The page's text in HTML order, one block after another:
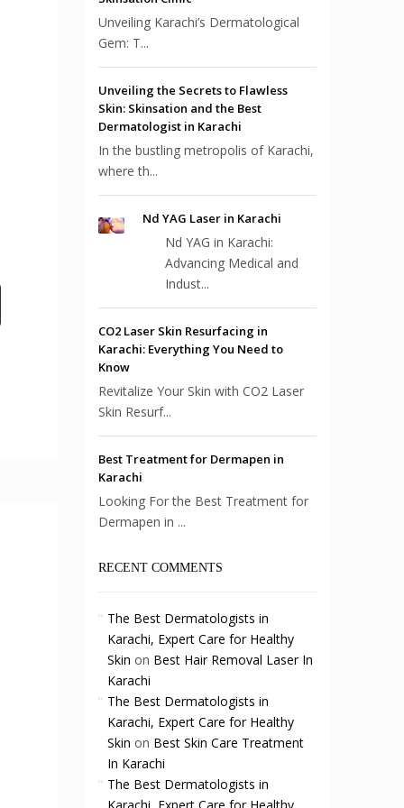
Unveiling Karachi’s Dermatological
Gem: T...
Unveiling the Secrets to Flawless
Skin: Skinsation and the Best
Dermatologist in Karachi
In the bustling metropolis of Karachi,
where th...
Nd YAG Laser in Karachi
Nd YAG in Karachi:
Advancing Medical and
Indust...
CO2 Laser Skin Resurfacing in
Karachi: Everything You Need to
Know
Revitalize Your Skin with CO2 Laser
Skin Resurf...
Best Treatment for Dermapen in
Karachi
Looking For the Best Treatment for
Dermapen in ...
RECENT COMMENTS
The Best Dermatologists in
Karachi, Expert Care for Healthy
Skin on Best Hair Removal Laser In
Karachi
The Best Dermatologists in
Karachi, Expert Care for Healthy
Skin on Best Skin Care Treatment
In Karachi
The Best Dermatologists in